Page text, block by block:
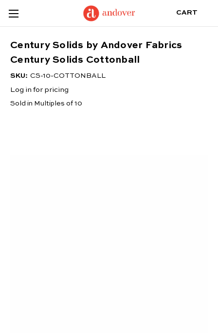
CART
Century Solids by Andover Fabrics
Century Solids Cottonball
SKU: CS-10-COTTONBALL
Log in for pricing
Sold in Multiples of 10